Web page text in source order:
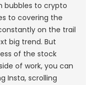
bubbles to crypto
to covering the
on the trail
big trend. But
of the stock
of work, you can
Insta, scrolling